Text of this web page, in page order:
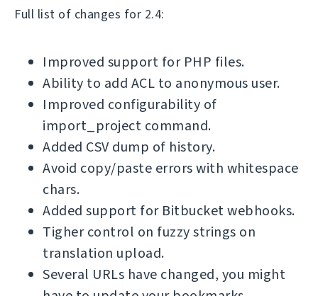
Full list of changes for 2.4:
Improved support for PHP files.
Ability to add ACL to anonymous user.
Improved configurability of
import_project command.
Added CSV dump of history.
Avoid copy/paste errors with whitespace
chars.
Added support for Bitbucket webhooks.
Tigher control on fuzzy strings on
translation upload.
Several URLs have changed, you might